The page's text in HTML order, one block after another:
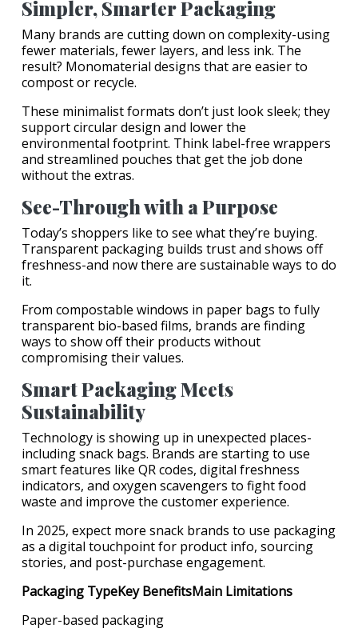
Simpler, Smarter Packaging
Many brands are cutting down on complexity-using
fewer materials, fewer layers, and less ink. The
result? Monomaterial designs that are easier to
compost or recycle.
These minimalist formats don’t just look sleek; they
support circular design and lower the
environmental footprint. Think label-free wrappers
and streamlined pouches that get the job done
without the extras.
See-Through with a Purpose
Today’s shoppers like to see what they’re buying.
Transparent packaging builds trust and shows off
freshness-and now there are sustainable ways to do
it.
From compostable windows in paper bags to fully
transparent bio-based films, brands are finding
ways to show off their products without
compromising their values.
Smart Packaging Meets
Sustainability
Technology is showing up in unexpected places-
including snack bags. Brands are starting to use
smart features like QR codes, digital freshness
indicators, and oxygen scavengers to fight food
waste and improve the customer experience.
In 2025, expect more snack brands to use packaging
as a digital touchpoint for product info, sourcing
stories, and post-purchase engagement.
Packaging TypeKey BenefitsMain Limitations
Paper-based packaging